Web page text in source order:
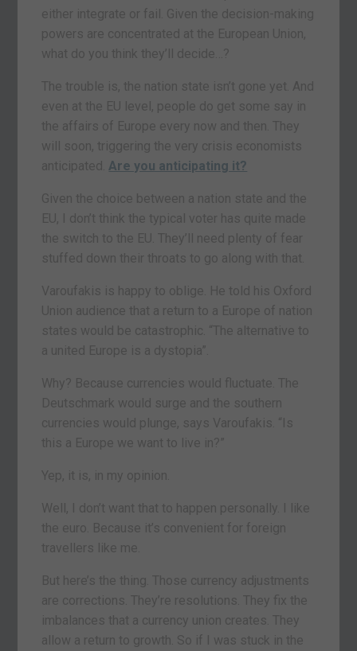
either integrate or fail. Given the decision-making
powers are concentrated at the European Union,
what do you think they’ll decide…?
The trouble is, the nation state isn’t gone yet. And
even at the EU level, people do get some say in
the affairs of Europe every now and then. They
will soon, triggering the very crisis economists
anticipated.Are you anticipating it?
Given the choice between a nation state and the
EU, I don’t think the typical voter has quite made
the switch to the EU. They’ll need plenty of fear
stuffed down their throats to go along with that.
Varoufakis is happy to oblige. He told his Oxford
Union audience that a return to a Europe of nation
states would be catastrophic. “The alternative to
a united Europe is a dystopia”.
Why? Because currencies would fluctuate. The
Deutschmark would surge and the southern
currencies would plunge, says Varoufakis. “Is
this a Europe we want to live in?”
Yep, it is, in my opinion.
Well, I don’t want that to happen personally. I like
the euro. Because it’s convenient for foreign
travellers like me.
But here’s the thing. Those currency adjustments
are corrections. They’re resolutions. They fix the
imbalances that a currency union creates. They
allow a return to growth. So if I was stuck in the